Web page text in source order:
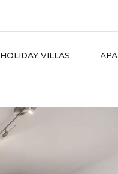
HOLIDAY VILLAS